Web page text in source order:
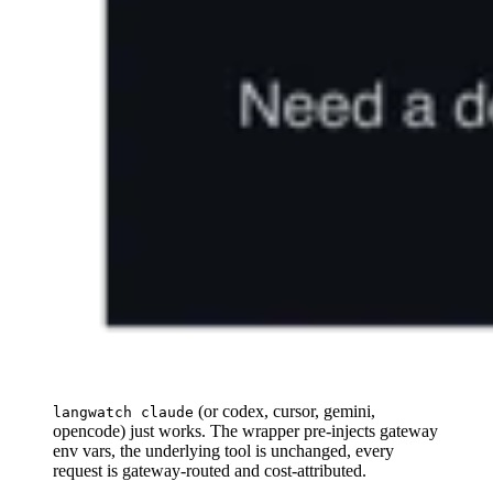
langwatch claude (or codex, cursor, gemini,
opencode) just works. The wrapper pre-injects gateway
env vars, the underlying tool is unchanged, every
request is gateway-routed and cost-attributed.